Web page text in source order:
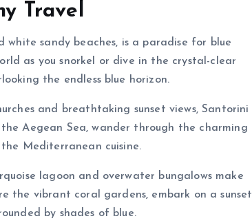
Travel
white sandy beaches, is a paradise for blue
as you snorkel or dive in the crystal-clear
the endless blue horizon.
and breathtaking sunset views, Santorini
Aegean Sea, wander through the charming
Mediterranean cuisine.
lagoon and overwater bungalows make
the vibrant coral gardens, embark on a sunset
by shades of blue.